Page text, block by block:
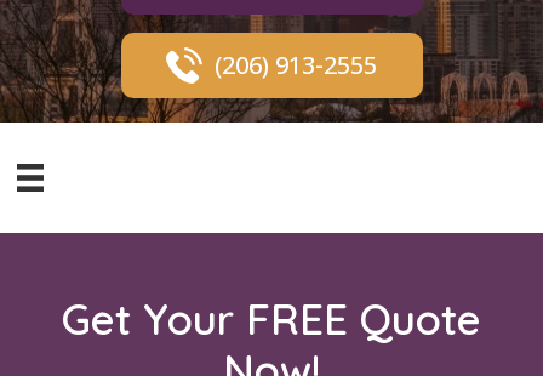
(206) 913-2555
Get Your FREE Quote